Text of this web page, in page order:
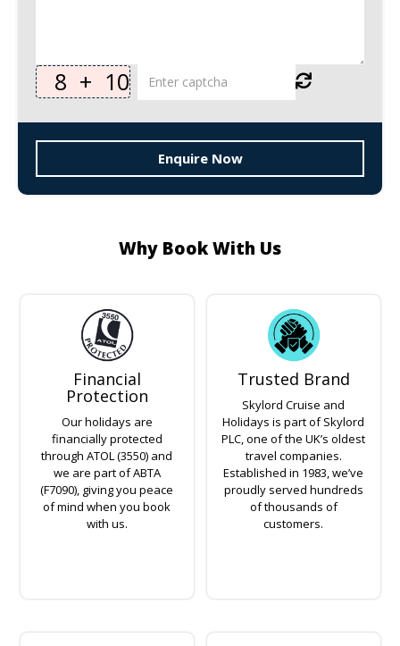
8 + 10
Enquire Now
Why Book With Us
Financial
Protection
Our holidays are
financially protected
through ATOL (3550) and
we are part of ABTA
(F7090), giving you peace
of mind when you book
with us.
Trusted Brand
Skylord Cruise and
Holidays is part of Skylord
PLC, one of the UK’s oldest
travel companies.
Established in 1983, we’ve
proudly served hundreds
of thousands of
customers.